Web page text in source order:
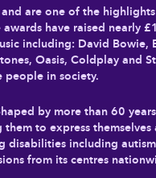
are one of the
have raised nearly
including: David Bowie,
Oasis, Coldplay and
in society.
by more than 60
to express
including
from its centres